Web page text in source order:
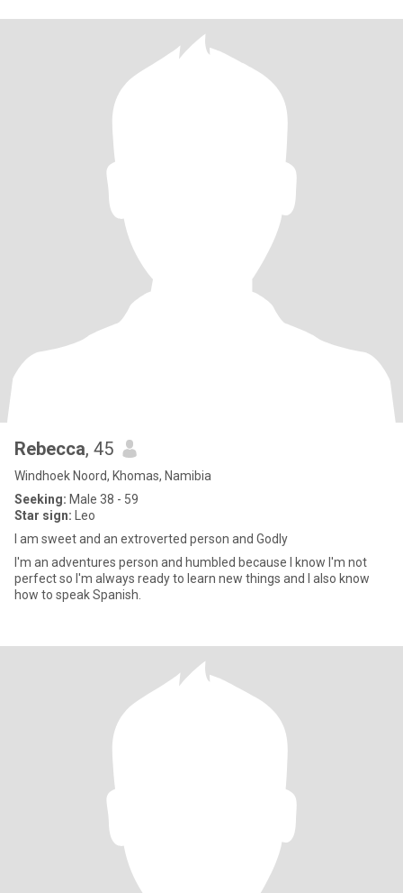
Rebecca, 45
Windhoek Noord, Khomas, Namibia
Seeking: Male 38 - 59
Star sign: Leo
I am sweet and an extroverted person and Godly
I'm an adventures person and humbled because I know I'm not
perfect so I'm always ready to learn new things and I also know
how to speak Spanish.